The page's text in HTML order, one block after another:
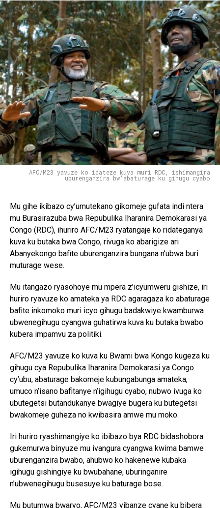
AFC/M23 yavuze ko idateze kuva muri RDC, ishimangira
uburenganzira bw'abaturage ku gihugu cyabo
Mu gihe ikibazo cy’umutekano gikomeje gufata indi ntera
mu Burasirazuba bwa Repubulika Iharanira Demokarasi ya
Congo (RDC), ihuriro AFC/M23 ryatangaje ko ridateganya
kuva ku butaka bwa Congo, rivuga ko abarigize ari
Abanyekongo bafite uburenganzira bungana n’ubwa buri
muturage wese.
Mu itangazo ryasohoye mu mpera z’icyumweru gishize, iri
huriro ryavuze ko amateka ya RDC agaragaza ko abaturage
bafite inkomoko muri icyo gihugu badakwiye kwamburwa
ubwenegihugu cyangwa guhatirwa kuva ku butaka bwabo
kubera impamvu za politiki.
AFC/M23 yavuze ko kuva ku Bwami bwa Kongo kugeza ku
gihugu cya Repubulika Iharanira Demokarasi ya Congo
cy’ubu, abaturage bakomeje kubungabunga amateka,
umuco n’isano bafitanye n’igihugu cyabo, nubwo ivuga ko
ubutegetsi butandukanye bwagiye bugera ku butegetsi
bwakomeje guheza no kwibasira amwe mu moko.
Iri huriro ryashimangiye ko ibibazo bya RDC bidashobora
gukemurwa binyuze mu ivangura cyangwa kwima bamwe
uburenganzira bwabo, ahubwo ko hakenewe kubaka
igihugu gishingiye ku bwubahane, uburinganire
n’ubwenegihugu busesuye ku baturage bose.
Mu butumwa bwaryo, AFC/M23 yibanze cyane ku bibera